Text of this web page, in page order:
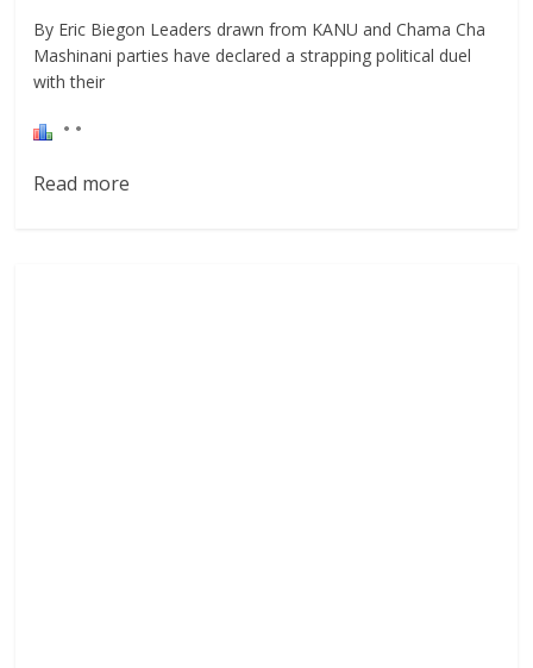
By Eric Biegon Leaders drawn from KANU and Chama Cha
Mashinani parties have declared a strapping political duel
with their
Read more